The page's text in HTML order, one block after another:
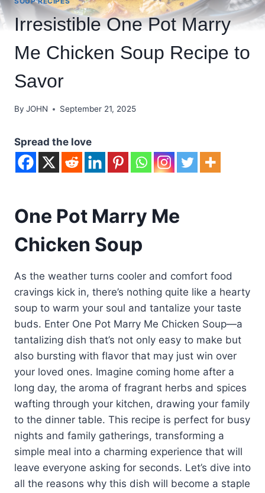
Irresistible One Pot Marry
Me Chicken Soup Recipe to
Savor
By JOHN September 21, 2025
Spread the love
One Pot Marry Me
Chicken Soup
As the weather turns cooler and comfort food
cravings kick in, there’s nothing quite like a hearty
soup to warm your soul and tantalize your taste
buds. Enter One Pot Marry Me Chicken Soup—a
tantalizing dish that’s not only easy to make but
also bursting with flavor that may just win over
your loved ones. Imagine coming home after a
long day, the aroma of fragrant herbs and spices
wafting through your kitchen, drawing your family
to the dinner table. This recipe is perfect for busy
nights and family gatherings, transforming a
simple meal into a charming experience that will
leave everyone asking for seconds. Let’s dive into
all the reasons why this dish will become a staple